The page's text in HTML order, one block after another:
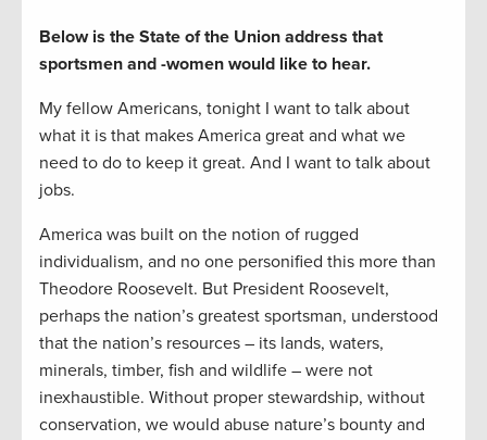
Below is the State of the Union address that
sportsmen and -women would like to hear.
My fellow Americans, tonight I want to talk about
what it is that makes America great and what we
need to do to keep it great. And I want to talk about
jobs.
America was built on the notion of rugged
individualism, and no one personified this more than
Theodore Roosevelt. But President Roosevelt,
perhaps the nation’s greatest sportsman, understood
that the nation’s resources – its lands, waters,
minerals, timber, fish and wildlife – were not
inexhaustible. Without proper stewardship, without
conservation, we would abuse nature’s bounty and